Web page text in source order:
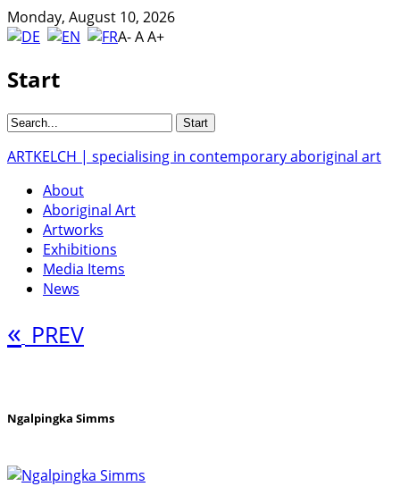
Monday, August 10, 2026
A-AA+
Start
ARTKELCH | specialising in contemporary aboriginal art
About
Aboriginal Art
Artworks
Exhibitions
Media Items
News
« PREV
Ngalpingka Simms